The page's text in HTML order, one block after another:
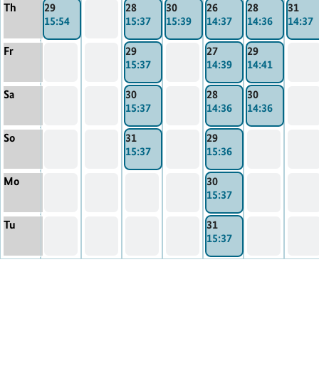
Th
Fr
Sa
So
Mo
Tu
29
15:54
28
15:37
29
15:37
30
15:37
31
15:37
30
15:39
26
14:37
27
14:39
28
14:36
29
15:36
30
15:37
31
15:37
28
14:36
29
14:41
30
14:36
31
14:37